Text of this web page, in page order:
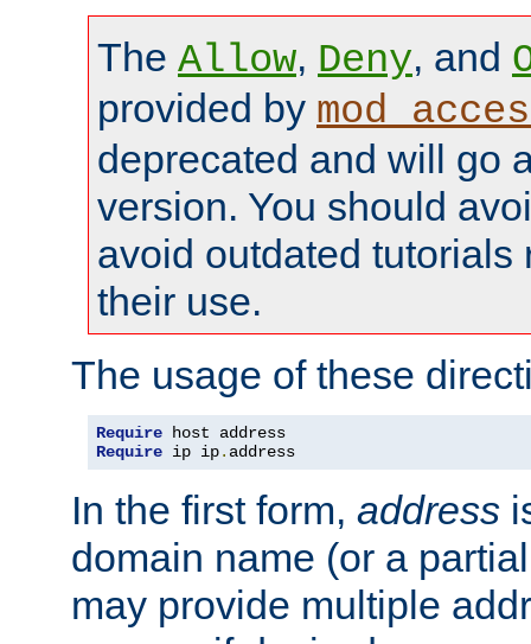
The Allow, Deny, and
provided by
deprecated and will go
version. You should
avoid outdated tutorials
their use.
The usage of these
Require
Require ip ip. address
In the first form, address
domain name (or a
may provide multiple